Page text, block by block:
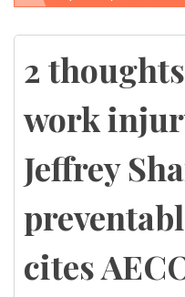
Post
2
work
Jeffrey
cites